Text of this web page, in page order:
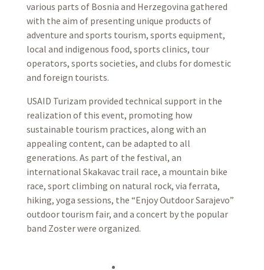
various parts of Bosnia and Herzegovina gathered
with the aim of presenting unique products of
adventure and sports tourism, sports equipment,
local and indigenous food, sports clinics, tour
operators, sports societies, and clubs for domestic
and foreign tourists.
USAID Turizam provided technical support in the
realization of this event, promoting how
sustainable tourism practices, along with an
appealing content, can be adapted to all
generations. As part of the festival, an
international Skakavac trail race, a mountain bike
race, sport climbing on natural rock, via ferrata,
hiking, yoga sessions, the “Enjoy Outdoor Sarajevo”
outdoor tourism fair, and a concert by the popular
band Zoster were organized.